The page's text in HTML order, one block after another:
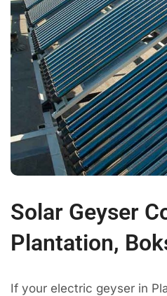
Solar Geyser
Plantation,
If your electric geyser in